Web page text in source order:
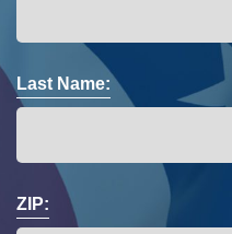
Last Name:
ZIP: